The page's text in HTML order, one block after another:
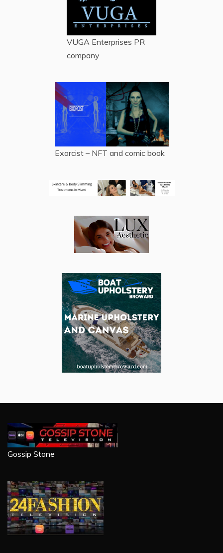
VUGA Enterprises PR
company
Exorcist – NFT and comic book
Gossip Stone